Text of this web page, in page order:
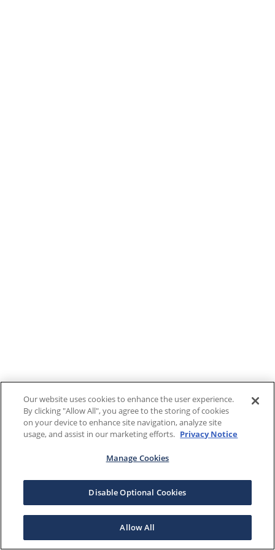
Our website uses cookies to enhance the user experience.
By clicking "Allow All", you agree to the storing of cookies
on your device to enhance site navigation, analyze site
usage, and assist in our marketing efforts. Privacy Notice
Manage Cookies
Disable Optional Cookies
Allow All